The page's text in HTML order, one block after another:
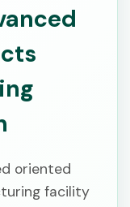
oriented
facility